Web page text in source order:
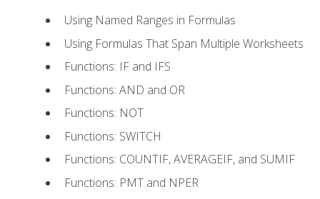
Using Named Ranges in Formulas
Using Formulas That Span Multiple Worksheets
Functions: IF and IFS
Functions: AND and OR
Functions: NOT
Functions: SWITCH
Functions: COUNTIF, AVERAGEIF, and SUMIF
Functions: PMT and NPER